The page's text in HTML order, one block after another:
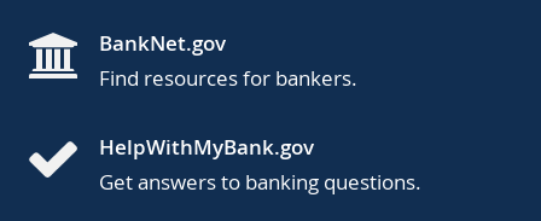
BankNet.gov
Find resources for bankers.
HelpWithMyBank.gov
Get answers to banking questions.